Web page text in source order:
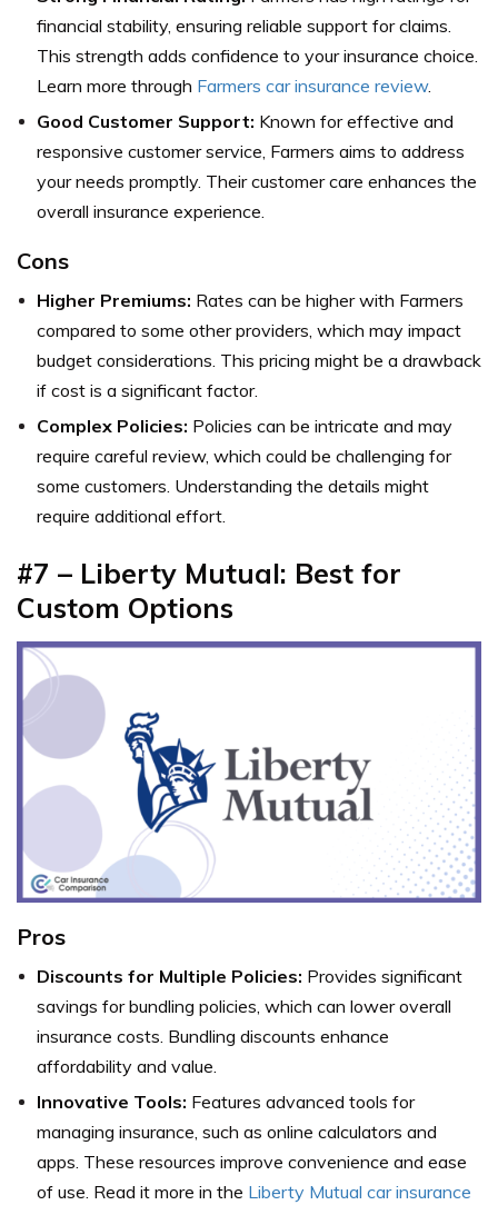
financial stability, ensuring reliable support for claims.
This strength adds confidence to your insurance choice.
Learn more through Farmers car insurance review.
Good Customer Support: Known for effective and
responsive customer service, Farmers aims to address
your needs promptly. Their customer care enhances the
overall insurance experience.
Cons
Higher Premiums: Rates can be higher with Farmers
compared to some other providers, which may impact
budget considerations. This pricing might be a drawback
if cost is a significant factor.
Complex Policies: Policies can be intricate and may
require careful review, which could be challenging for
some customers. Understanding the details might
require additional effort.
#7 – Liberty Mutual: Best for
Custom Options
Pros
Discounts for Multiple Policies: Provides significant
savings for bundling policies, which can lower overall
insurance costs. Bundling discounts enhance
affordability and value.
Innovative Tools: Features advanced tools for
managing insurance, such as online calculators and
apps. These resources improve convenience and ease
of use. Read it more in the Liberty Mutual car insurance